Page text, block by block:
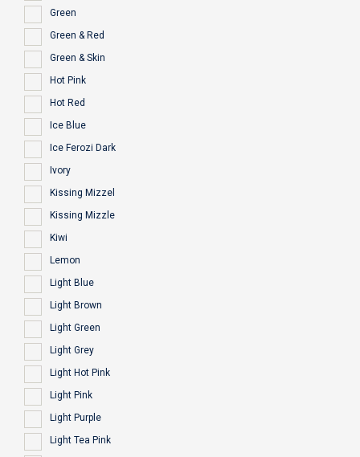
Green
Green & Red
Green & Skin
Hot Pink
Hot Red
Ice Blue
Ice Ferozi Dark
Ivory
Kissing Mizzel
Kissing Mizzle
Kiwi
Lemon
Light Blue
Light Brown
Light Green
Light Grey
Light Hot Pink
Light Pink
Light Purple
Light Tea Pink